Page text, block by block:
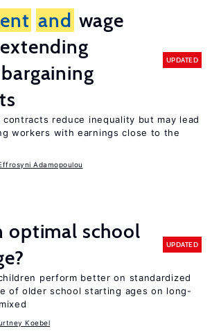
and wage
UPDATED
reduce inequality but may lead
workers with earnings close to the
Adamopoulou
optimal school
UPDATED
perform better on standardized
of older school starting ages on long-
Koebel